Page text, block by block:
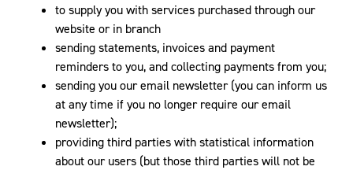
to supply you with services purchased through our
website or in branch
sending statements, invoices and payment
reminders to you, and collecting payments from you;
sending you our email newsletter (you can inform us
at any time if you no longer require our email
newsletter);
providing third parties with statistical information
about our users (but those third parties will not be